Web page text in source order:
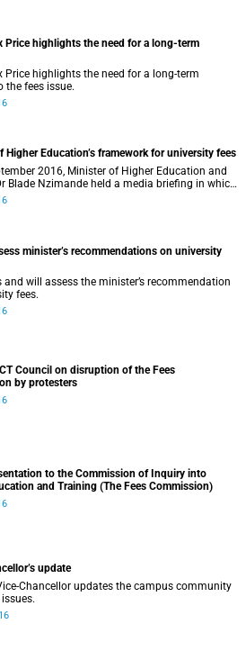
Price highlights the need for a long-term
Price highlights the need for a long-term
Higher Education’s framework for university fees
2016, Minister of Higher Education and
Blade Nzimande held a media briefing in which
minister’s recommendations on university
and will assess the minister’s recommendation
Council on disruption of the Fees
by protesters
to the Commission of Inquiry into
and Training (The Fees Commission)
update
Chancellor updates the campus community